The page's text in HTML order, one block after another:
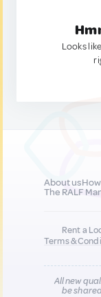
Looks
About us
The RALF
Rent a
Terms &
All new
be